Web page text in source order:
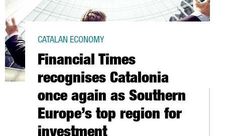
Financial Times
recognises Catalonia
once again as Southern
Europe’s top region for
CATALAN ECONOMY